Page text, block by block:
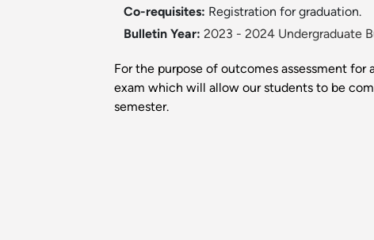
Co-requisites: Registration for graduation.
Bulletin Year: 2023 - 2024 Undergraduate
For the purpose of outcomes assessment
exam which will allow our students to be
semester.